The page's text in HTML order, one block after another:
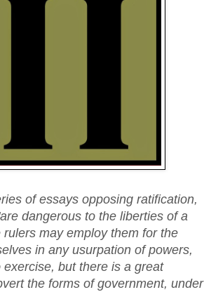
of essays opposing ratification,
dangerous to the liberties of a
may employ them for the
in any usurpation of powers,
but there is a great
the forms of government, under